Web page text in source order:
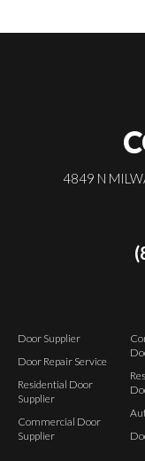
4849 N
Door Supplier
Door Repair Service
Residential Door
Supplier
Commercial Door
Supplier